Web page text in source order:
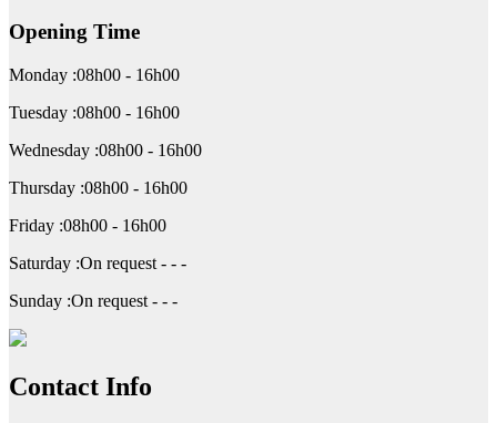
Opening Time
Monday :08h00 - 16h00
Tuesday :08h00 - 16h00
Wednesday :08h00 - 16h00
Thursday :08h00 - 16h00
Friday :08h00 - 16h00
Saturday :On request - - -
Sunday :On request - - -
Contact Info